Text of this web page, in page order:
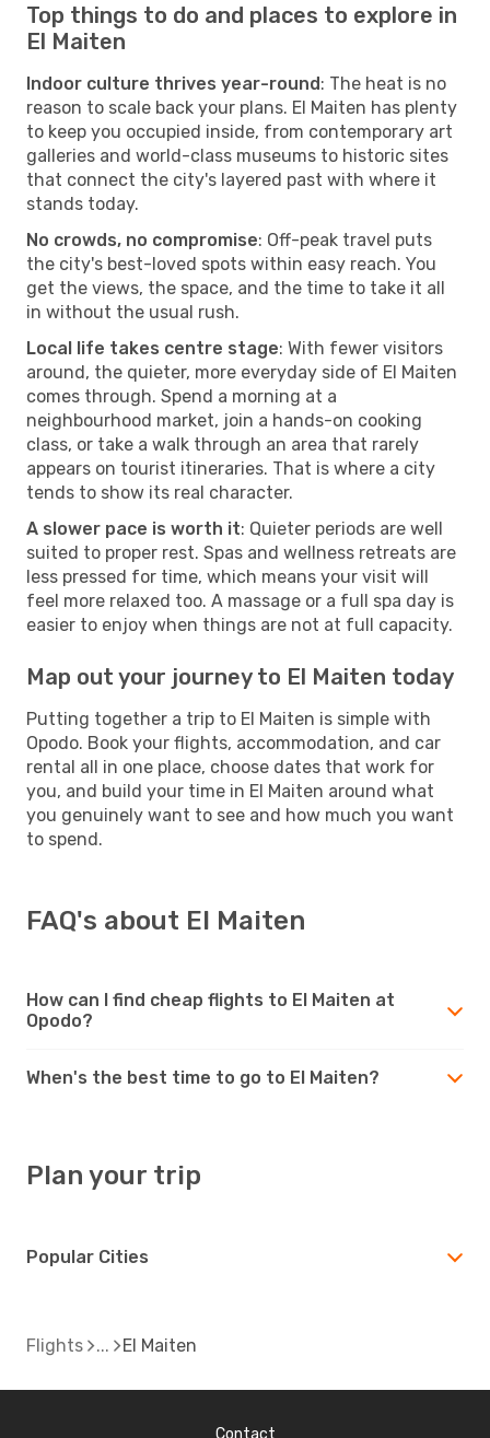
Top things to do and places to explore in
El Maiten
Indoor culture thrives year-round: The heat is no
reason to scale back your plans. El Maiten has plenty
to keep you occupied inside, from contemporary art
galleries and world-class museums to historic sites
that connect the city's layered past with where it
stands today.
No crowds, no compromise: Off-peak travel puts
the city's best-loved spots within easy reach. You
get the views, the space, and the time to take it all
in without the usual rush.
Local life takes centre stage: With fewer visitors
around, the quieter, more everyday side of El Maiten
comes through. Spend a morning at a
neighbourhood market, join a hands-on cooking
class, or take a walk through an area that rarely
appears on tourist itineraries. That is where a city
tends to show its real character.
A slower pace is worth it: Quieter periods are well
suited to proper rest. Spas and wellness retreats are
less pressed for time, which means your visit will
feel more relaxed too. A massage or a full spa day is
easier to enjoy when things are not at full capacity.
Map out your journey to El Maiten today
Putting together a trip to El Maiten is simple with
Opodo. Book your flights, accommodation, and car
rental all in one place, choose dates that work for
you, and build your time in El Maiten around what
you genuinely want to see and how much you want
to spend.
FAQ's about El Maiten
How can I find cheap flights to El Maiten at
Opodo?
When's the best time to go to El Maiten?
Plan your trip
Popular Cities
Flights El Maiten
Contact